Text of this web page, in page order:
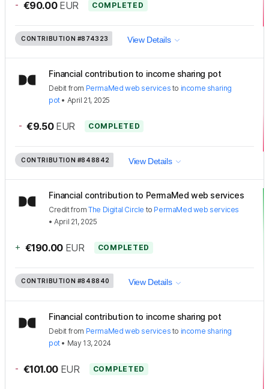
- €90.00 EUR COMPLETED
CONTRIBUTION #874323 View Details
Financial contribution to income sharing pot
Debit from PermaMed web services to income sharing
pot• April 21, 2025
- €9.50 EUR COMPLETED
CONTRIBUTION #848842 View Details
Financial contribution to PermaMed web services
CreditfromThe Digital Circle to PermaMed web services
•April 21, 2025
+ €190.00 EUR COMPLETED
CONTRIBUTION #848840 View Details
Financial contribution to income sharing pot
Debit from PermaMed web services to income sharing
pot• May 13, 2024
- €101.00 EUR COMPLETED